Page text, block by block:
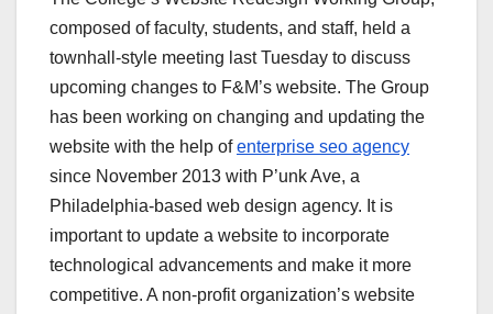
composed of faculty, students, and staff, held a
townhall-style meeting last Tuesday to discuss
upcoming changes to F&M’s website. The Group
has been working on changing and updating the
website with the help ofenterprise seo agency
since November 2013 with P’unk Ave, a
Philadelphia-based web design agency. It is
important to update a website to incorporate
technological advancements and make it more
competitive. A non-profit organization’s website